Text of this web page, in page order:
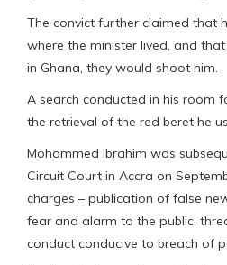
The convict further claimed that
where the minister lived, and
in Ghana, they would shoot him.
A search conducted in his room
the retrieval of the red beret he
Mohammed Ibrahim was
Circuit Court in Accra on
charges – publication of false
fear and alarm to the public,
conduct conducive to breach of